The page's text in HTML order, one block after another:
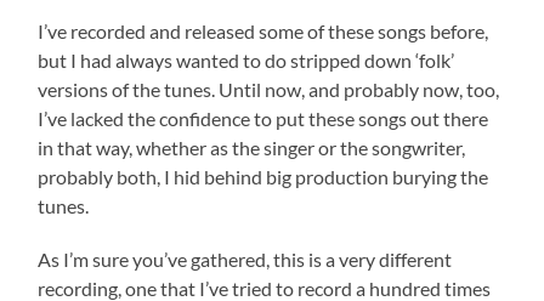
I’ve recorded and released some of these songs before,
but I had always wanted to do stripped down ‘folk’
versions of the tunes. Until now, and probably now, too,
I’ve lacked the confidence to put these songs out there
in that way, whether as the singer or the songwriter,
probably both, I hid behind big production burying the
tunes.
As I’m sure you’ve gathered, this is a very different
recording, one that I’ve tried to record a hundred times